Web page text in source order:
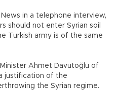
in a telephone interview,
should not enter Syrian soil
Turkish army is of the same
Minister Ahmet Davutoğlu of
justification of the
the Syrian regime.